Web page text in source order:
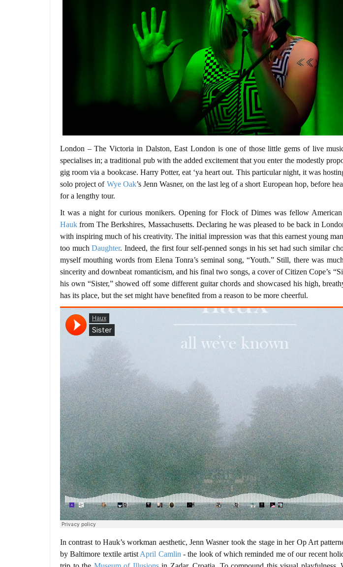
London – The Victoria in Dalston, East London is one of those little gems of live
specialises in; a traditional pub with the added excitement that you enter the modestly
gig room via a bookcase. Harry Potter, eat ‘ya heart out. This particular night, it was
solo project of Wye Oak’s Jenn Wasner, on the last leg of a short European hop, before
for a lengthy tour.
It was a night for curious monikers. Opening for Flock of Dimes was fellow
Hauk from The Berkshires, Massachusetts. Declaring he was pleased to be back in
with inspiring much of his creativity. The initial impression was that this earnest young
too muchDaughter. Indeed, the first four self-penned songs in his set had such similar
myself mouthing words from Elena Tonra’s seminal song, “Youth.” Still, there was
sincerity and downbeat romanticism, and his final two songs, a cover of Citizen Cope’s
his own “Sister,” showed off some different guitar chords and showcased his high,
has its place, but the set might have benefited from a reason to be more cheerful.
In contrast to Hauk’s workman aesthetic, Jenn Wasner took the stage in her Op Art
by Baltimore textile artist April Camlin - the look of which reminded me of our recent